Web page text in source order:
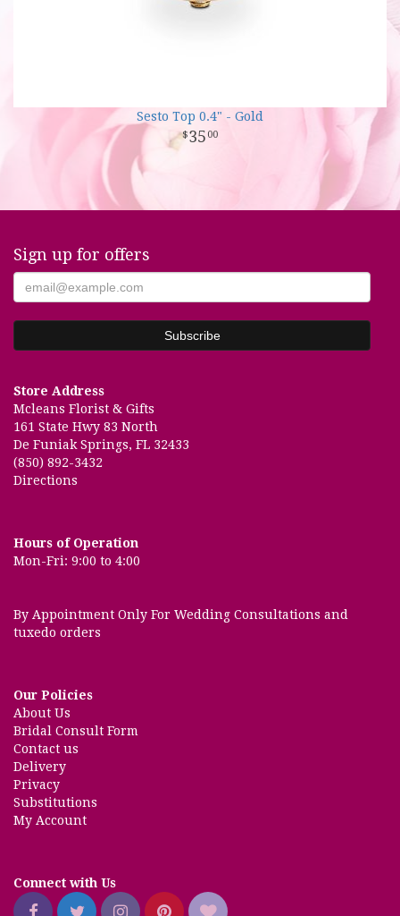
Sesto Top 0.4" - Gold
35 00
Sign up for offers
Store Address
Mcleans Florist & Gifts
161 State Hwy 83 North
De Funiak Springs, FL 32433
(850) 892-3432
Directions
Hours of Operation
Mon-Fri: 9:00 to 4:00
By Appointment Only For Wedding Consultations and
tuxedo orders
Our Policies
About Us
Bridal Consult Form
Contact us
Delivery
Privacy
Substitutions
My Account
Connect with Us